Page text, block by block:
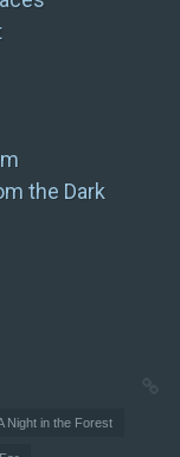
the Dark
Night in the Forest